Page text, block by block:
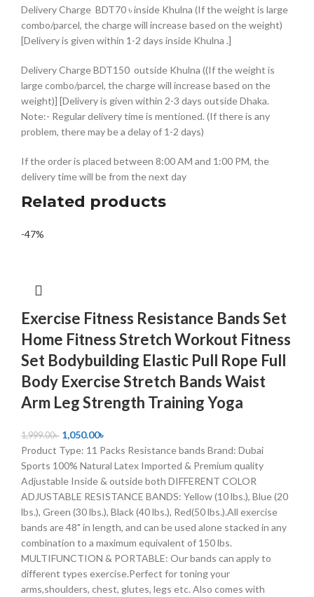
Delivery Charge BDT70 ৳ inside Khulna (If the weight is large
combo/parcel, the charge will increase based on the weight)
[Delivery is given within 1-2 days inside Khulna .]
Delivery Charge BDT150 outside Khulna ((If the weight is
large combo/parcel, the charge will increase based on the
weight)] [Delivery is given within 2-3 days outside Dhaka.
Note:- Regular delivery time is mentioned. (If there is any
problem, there may be a delay of 1-2 days)
If the order is placed between 8:00 AM and 1:00 PM, the
delivery time will be from the next day
Related products
-47%
Exercise Fitness Resistance Bands Set
Home Fitness Stretch Workout Fitness
Set Bodybuilding Elastic Pull Rope Full
Body Exercise Stretch Bands Waist
Arm Leg Strength Training Yoga
1,999.00৳ 1,050.00৳
Product Type: 11 Packs Resistance bands Brand: Dubai
Sports 100% Natural Latex Imported & Premium quality
Adjustable Inside & outside both DIFFERENT COLOR
ADJUSTABLE RESISTANCE BANDS: Yellow (10 lbs.), Blue (20
lbs.), Green (30 lbs.), Black (40 lbs.), Red(50 lbs.).All exercise
bands are 48" in length, and can be used alone stacked in any
combination to a maximum equivalent of 150 lbs.
MULTIFUNCTION & PORTABLE: Our bands can apply to
different types exercise.Perfect for toning your
arms,shoulders, chest, glutes, legs etc. Also comes with